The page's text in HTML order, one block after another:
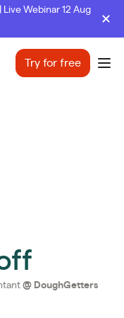
Webinar 12 Aug
Try for free
@ DoughGetters